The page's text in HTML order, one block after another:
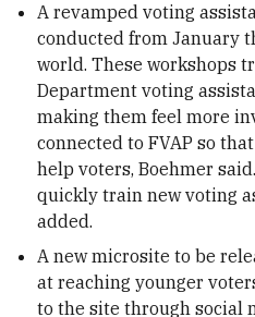
A revamped voting
conducted from January
world. These workshops
Department voting
making them feel more
connected to FVAP so
help voters, Boehmer
quickly train new voting
added.
A new microsite to be
at reaching younger
to the site through social